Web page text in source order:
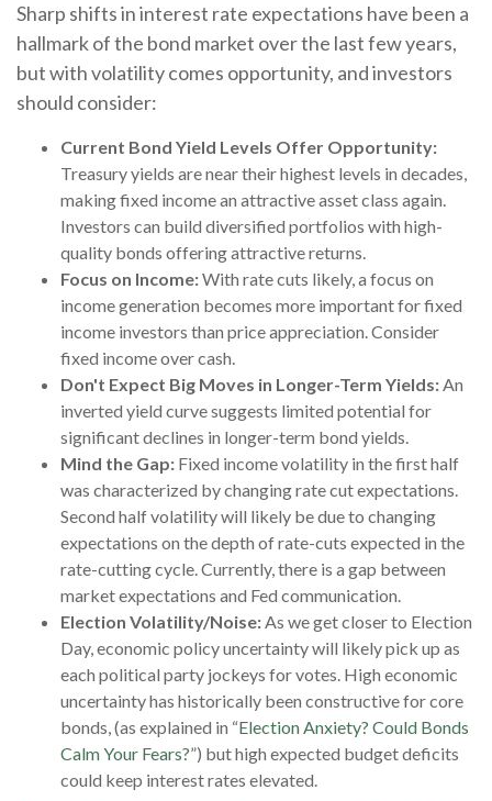
Sharp shifts in interest rate expectations have been a
hallmark of the bond market over the last few years,
but with volatility comes opportunity, and investors
should consider:
Current Bond Yield Levels Offer Opportunity:
Treasury yields are near their highest levels in decades,
making fixed income an attractive asset class again.
Investors can build diversified portfolios with high-
quality bonds offering attractive returns.
Focus on Income:With rate cuts likely, a focus on
income generation becomes more important for fixed
income investors than price appreciation. Consider
fixed income over cash.
Don't Expect Big Moves in Longer-Term Yields:An
inverted yield curve suggests limited potential for
significant declines in longer-term bond yields.
Mind the Gap: Fixed income volatility in the first half
was characterized by changing rate cut expectations.
Second half volatility will likely be due to changing
expectations on the depth of rate-cuts expected in the
rate-cutting cycle. Currently, there is a gap between
market expectations and Fed communication.
Election Volatility/Noise:As we get closer to Election
Day, economic policy uncertainty will likely pick up as
each political party jockeys for votes. High economic
uncertainty has historically been constructive for core
bonds, (as explained in “Election Anxiety? Could Bonds
Calm Your Fears?”) but high expected budget deficits
could keep interest rates elevated.